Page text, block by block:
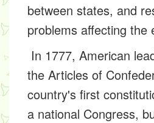
between states, and
problems affecting the
In 1777, American
the Articles of
country's first
a national Congress,